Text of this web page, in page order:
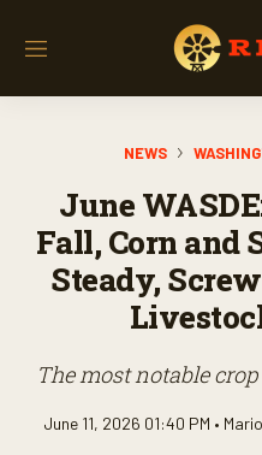
M
NEWS
June
Fall, Corn and
Steady,
The most notable
June 11, 2026 01:40 PM •